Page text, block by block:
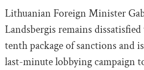
Lithuanian Foreign Minister
Landsbergis remains dissatisfied
tenth package of sanctions and
last-minute lobbying campaign